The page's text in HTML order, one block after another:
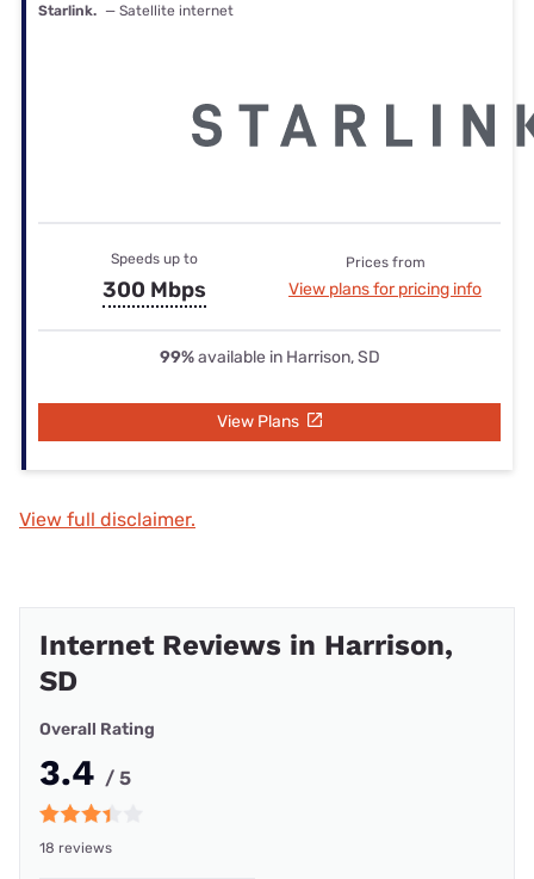
Starlink. — Satellite internet
Speeds up to
300 Mbps
Prices from
View plans for pricing info
99%available in Harrison, SD
View Plans
View full disclaimer.
Internet Reviews in Harrison,
SD
Overall Rating
3.4 / 5
18 reviews